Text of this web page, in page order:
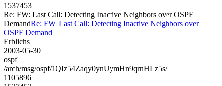
1537453
Re: FW: Last Call: Detecting Inactive Neighbors over OSPF
DemandRe: FW: Last Call: Detecting Inactive Neighbors over
OSPF Demand
Erblichs
2003-05-30
ospf
/arch/msg/ospf/1QIz54Zaqy0ynUymHn9qrnHLz5s/
1105896